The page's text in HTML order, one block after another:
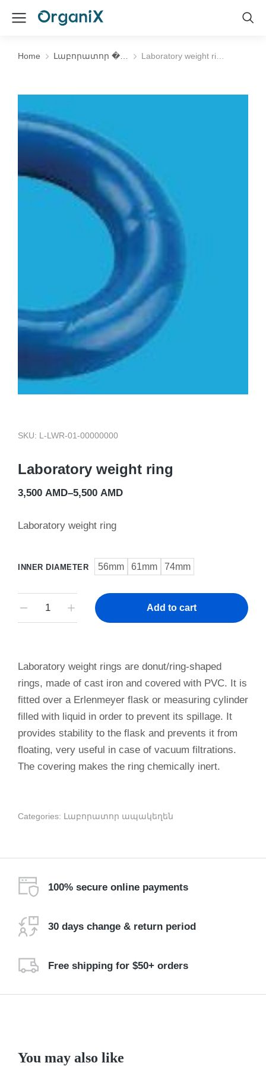
You are here:
Home Լաբորատոր �… Laboratory weight ri…
SKU: L-LWR-01-00000000
Laboratory weight ring
3,500 AMD–5,500 AMD
Laboratory weight ring
INNER DIAMETER 56mm 61mm 74mm
Add to cart
Laboratory weight rings are donut/ring-shaped
rings, made of cast iron and covered with PVC. It is
fitted over a Erlenmeyer flask or measuring cylinder
filled with liquid in order to prevent its spillage. It
provides stability to the flask and prevents it from
floating, very useful in case of vacuum filtrations.
The covering makes the ring chemically inert.
Categories: Լաբորատոր ապակեղեն
100% secure online payments
30 days change & return period
Free shipping for $50+ orders
You may also like